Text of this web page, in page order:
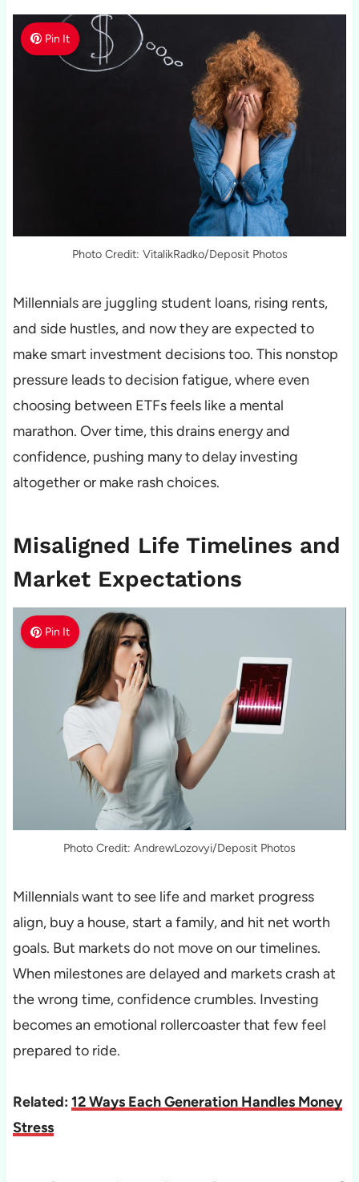
Pin It
Photo Credit: VitalikRadko/Deposit Photos
Millennials are juggling student loans, rising rents,
and side hustles, and now they are expected to
make smart investment decisions too. This nonstop
pressure leads to decision fatigue, where even
choosing between ETFs feels like a mental
marathon. Over time, this drains energy and
confidence, pushing many to delay investing
altogether or make rash choices.
Misaligned Life Timelines and
Market Expectations
Pin It
Photo Credit: AndrewLozovyi/Deposit Photos
Millennials want to see life and market progress
align, buy a house, start a family, and hit net worth
goals. But markets do not move on our timelines.
When milestones are delayed and markets crash at
the wrong time, confidence crumbles. Investing
becomes an emotional rollercoaster that few feel
prepared to ride.
Related: 12 Ways Each Generation Handles Money
Stress